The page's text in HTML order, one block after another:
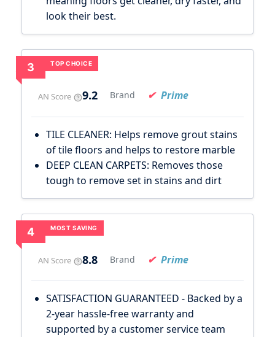
look their best.
TOP CHOICE
3
AN Score 9.2 Brand Prime
TILE CLEANER: Helps remove grout stains
of tile floors and helps to restore marble
DEEP CLEAN CARPETS: Removes those
tough to remove set in stains and dirt
MOST SAVING
4
AN Score 8.8 Brand Prime
SATISFACTION GUARANTEED - Backed by a
2-year hassle-free warranty and
supported by a customer service team